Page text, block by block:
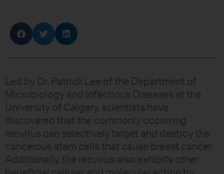
Led by Dr. Patrick Lee of the Department of
Microbiology and Infectious Diseases at the
University of Calgary, scientists have
discovered that the commonly occurring
reovirus can selectively target and destroy the
cancerous stem cells that cause breast cancer.
Additionally, the reovirus also exhibits other